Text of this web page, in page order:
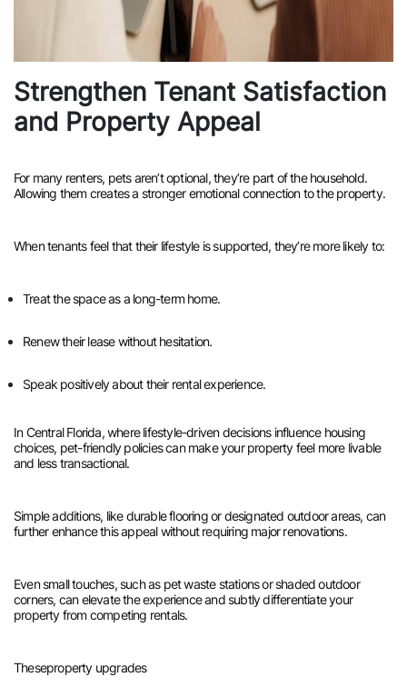
Strengthen Tenant Satisfaction
and Property Appeal
For many renters, pets aren’t optional, they’re part of the household.
Allowing them creates a stronger emotional connection to the property.
When tenants feel that their lifestyle is supported, they’re more likely to:
Treat the space as a long-term home.
Renew their lease without hesitation.
Speak positively about their rental experience.
In Central Florida, where lifestyle-driven decisions influence housing
choices, pet-friendly policies can make your property feel more livable
and less transactional.
Simple additions, like durable flooring or designated outdoor areas, can
further enhance this appeal without requiring major renovations.
Even small touches, such as pet waste stations or shaded outdoor
corners, can elevate the experience and subtly differentiate your
property from competing rentals.
Theseproperty upgrades